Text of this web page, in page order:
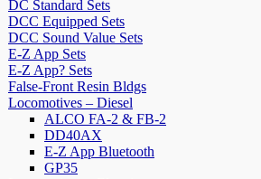
DC Standard Sets
DCC Equipped Sets
DCC Sound Value Sets
E-Z App Sets
E-Z App? Sets
False-Front Resin Bldgs
Locomotives – Diesel
ALCO FA-2 & FB-2
DD40AX
E-Z App Bluetooth
GP35